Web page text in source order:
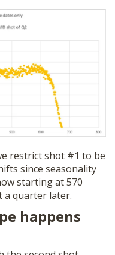
restrict shot #1 to be
since seasonality
starting at 570
a quarter later.
happens